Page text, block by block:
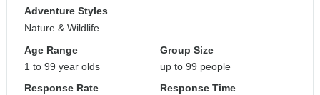
Adventure Styles
Nature & Wildlife
Age Range
1 to 99 year olds
Group Size
up to 99 people
Response Rate
Response Time